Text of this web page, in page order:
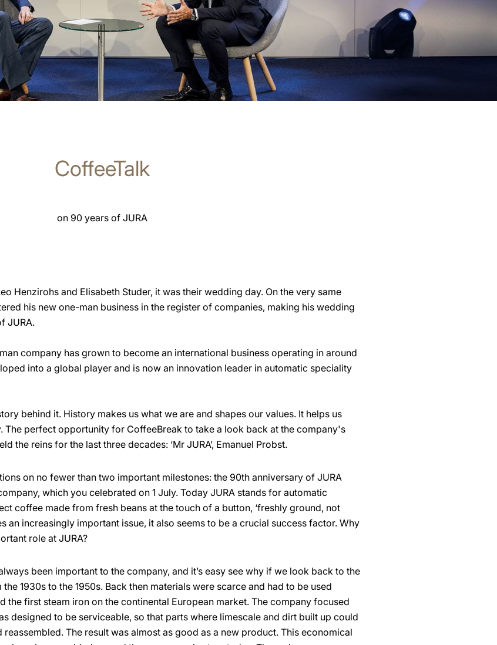
CoffeeTalk
on 90 years of JURA
Henzirohs and Elisabeth Studer, it was their wedding day. On the very same
his new one-man business in the register of companies, making his wedding
JURA.
company has grown to become an international business operating in around
into a global player and is now an innovation leader in automatic speciality
behind it. History makes us what we are and shapes our values. It helps us
The perfect opportunity for CoffeeBreak to take a look back at the company's
the reins for the last three decades: ‘Mr JURA’, Emanuel Probst.
on no fewer than two important milestones: the 90th anniversary of JURA
which you celebrated on 1 July. Today JURA stands for automatic
coffee made from fresh beans at the touch of a button, ‘freshly ground, not
an increasingly important issue, it also seems to be a crucial success factor. Why
role at JURA?
been important to the company, and it’s easy see why if we look back to the
1930s to the 1950s. Back then materials were scarce and had to be used
the first steam iron on the continental European market. The company focused
designed to be serviceable, so that parts where limescale and dirt built up could
The result was almost as good as a new product. This economical